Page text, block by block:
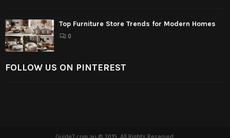
Top Furniture Store Trends for Modern Homes
0
FOLLOW US ON PINTEREST